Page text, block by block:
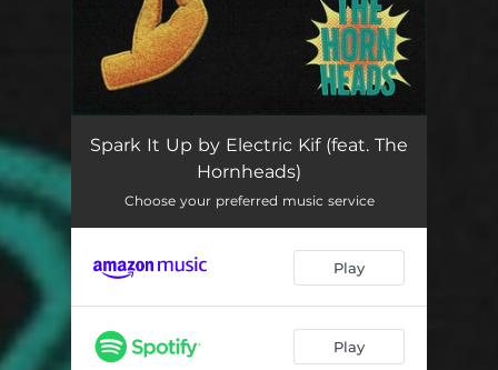
Spark It Up 03:29
Spark It Up by Electric Kif (feat. The
Hornheads)
Choose your preferred music service
Play
Play